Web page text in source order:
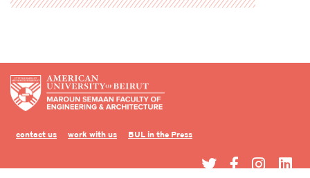
contact us work with us BUL in the Press